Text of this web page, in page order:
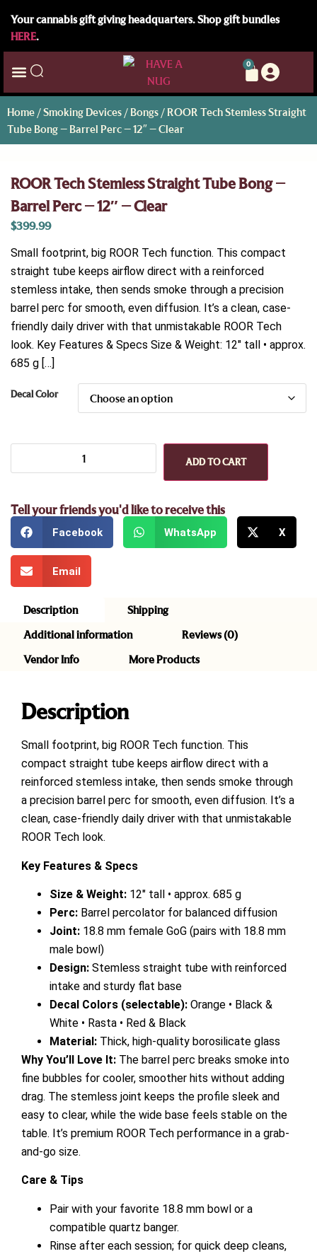
Your cannabis gift giving headquarters. Shop gift bundles
HERE.
0
Home /Smoking Devices / Bongs / ROOR Tech Stemless Straight
Tube Bong – Barrel Perc – 12″ – Clear
ROOR Tech Stemless Straight Tube Bong –
Barrel Perc – 12″ – Clear
$399.99
Small footprint, big ROOR Tech function. This compact
straight tube keeps airflow direct with a reinforced
stemless intake, then sends smoke through a precision
barrel perc for smooth, even diffusion. It’s a clean, case-
friendly daily driver with that unmistakable ROOR Tech
look. Key Features & Specs Size & Weight: 12″ tall • approx.
685 g […]
Decal Color
ADD TO CART
Tell your friends you'd like to receive this
Facebook WhatsApp X
Email
Description
Shipping
Additional information
Reviews (0)
Vendor Info
More Products
Description
Small footprint, big ROOR Tech function. This
compact straight tube keeps airflow direct with a
reinforced stemless intake, then sends smoke through
a precision barrel perc for smooth, even diffusion. It’s a
clean, case-friendly daily driver with that unmistakable
ROOR Tech look.
Key Features & Specs
Size & Weight: 12″ tall • approx. 685 g
Perc: Barrel percolator for balanced diffusion
Joint: 18.8 mm female GoG (pairs with 18.8 mm
male bowl)
Design: Stemless straight tube with reinforced
intake and sturdy flat base
Decal Colors (selectable): Orange • Black &
White • Rasta • Red & Black
Material: Thick, high-quality borosilicate glass
Why You’ll Love It: The barrel perc breaks smoke into
fine bubbles for cooler, smoother hits without adding
drag. The stemless joint keeps the profile sleek and
easy to clear, while the wide base feels stable on the
table. It’s premium ROOR Tech performance in a grab-
and-go size.
Care & Tips
Pair with your favorite 18.8 mm bowl or a
compatible quartz banger.
Rinse after each session; for quick deep cleans,